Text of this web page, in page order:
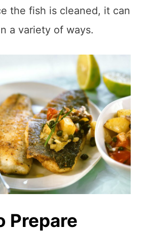
the fish is cleaned, it can
a variety of ways.
Prepare